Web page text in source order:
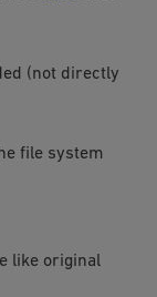
(not directly
file system
like original